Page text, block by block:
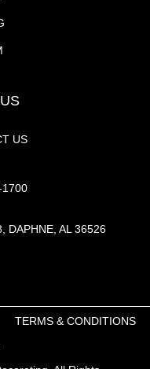
US
DAPHNE, AL 36526
TERMS & CONDITIONS